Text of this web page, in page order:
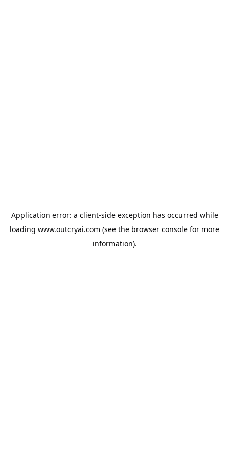
Application error: a client-side exception has occurred while
loading www.outcryai.com (see the browser console for more
information).